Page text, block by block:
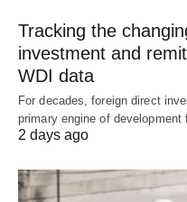
Tracking the
investment and
WDI data
For decades, foreign direct
primary engine of
2 days ago